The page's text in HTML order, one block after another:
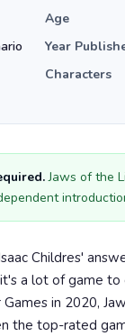
Age
Year
Characters
Jaws of the
Childres'
a lot of game
in 2020,
the top-rated